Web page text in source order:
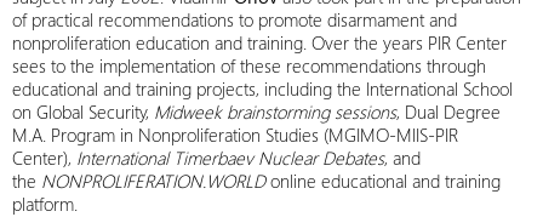
of practical recommendations to promote disarmament and
nonproliferation education and training. Over the years PIR Center
sees to the implementation of these recommendations through
educational and training projects, including the International School
on Global Security, Midweek brainstorming sessions, Dual Degree
M.A. Program in Nonproliferation Studies (MGIMO-MIIS-PIR
Center), International Timerbaev Nuclear Debates, and
the NONPROLIFERATION.WORLDonline educational and training
platform.